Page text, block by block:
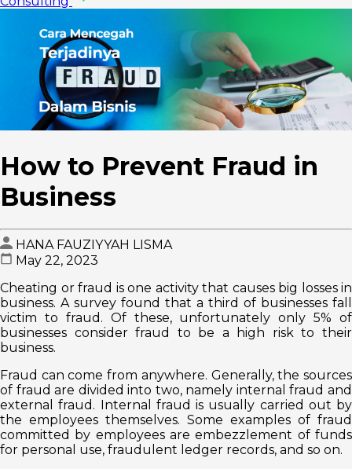
How to Prevent Fraud in
Business
HANA FAUZIYYAH LISMA
May 22, 2023
Cheating or fraud is one activity that causes big losses in
business. A survey found that a third of businesses fall
victim to fraud. Of these, unfortunately only 5% of
businesses consider fraud to be a high risk to their
business.
Fraud can come from anywhere. Generally, the sources
of fraud are divided into two, namely internal fraud and
external fraud. Internal fraud is usually carried out by
the employees themselves. Some examples of fraud
committed by employees are embezzlement of funds
for personal use, fraudulent ledger records, and so on.